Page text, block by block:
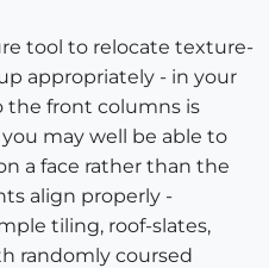
tool to relocate texture-
appropriately - in your
the front columns is
may well be able to
a face rather than the
align properly -
tiling, roof-slates,
randomly coursed